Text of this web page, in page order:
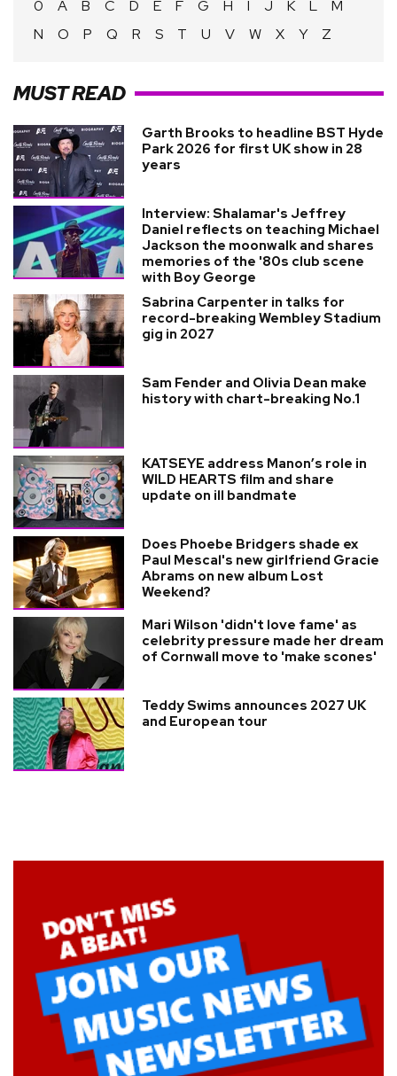
0 A B C D E F G H I J K L
M
N
O P Q R S T U V W X Y Z
MUST READ
Garth Brooks to headline BST Hyde
Park 2026 for first UK show in 28
years
Interview: Shalamar's Jeffrey
Daniel reflects on teaching Michael
Jackson the moonwalk and shares
memories of the '80s club scene
with Boy George
Sabrina Carpenter in talks for
record-breaking Wembley Stadium
gig in 2027
Sam Fender and Olivia Dean make
history with chart-breaking No.1
KATSEYE address Manon’s role in
WILD HEARTS film and share
update on ill bandmate
Does Phoebe Bridgers shade ex
Paul Mescal's new girlfriend Gracie
Abrams on new album Lost
Weekend?
Mari Wilson 'didn't love fame' as
celebrity pressure made her dream
of Cornwall move to 'make scones'
Teddy Swims announces 2027 UK
and European tour